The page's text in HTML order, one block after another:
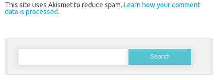
This site uses Akismet to reduce spam. Learn how your comment
data is processed.
Search